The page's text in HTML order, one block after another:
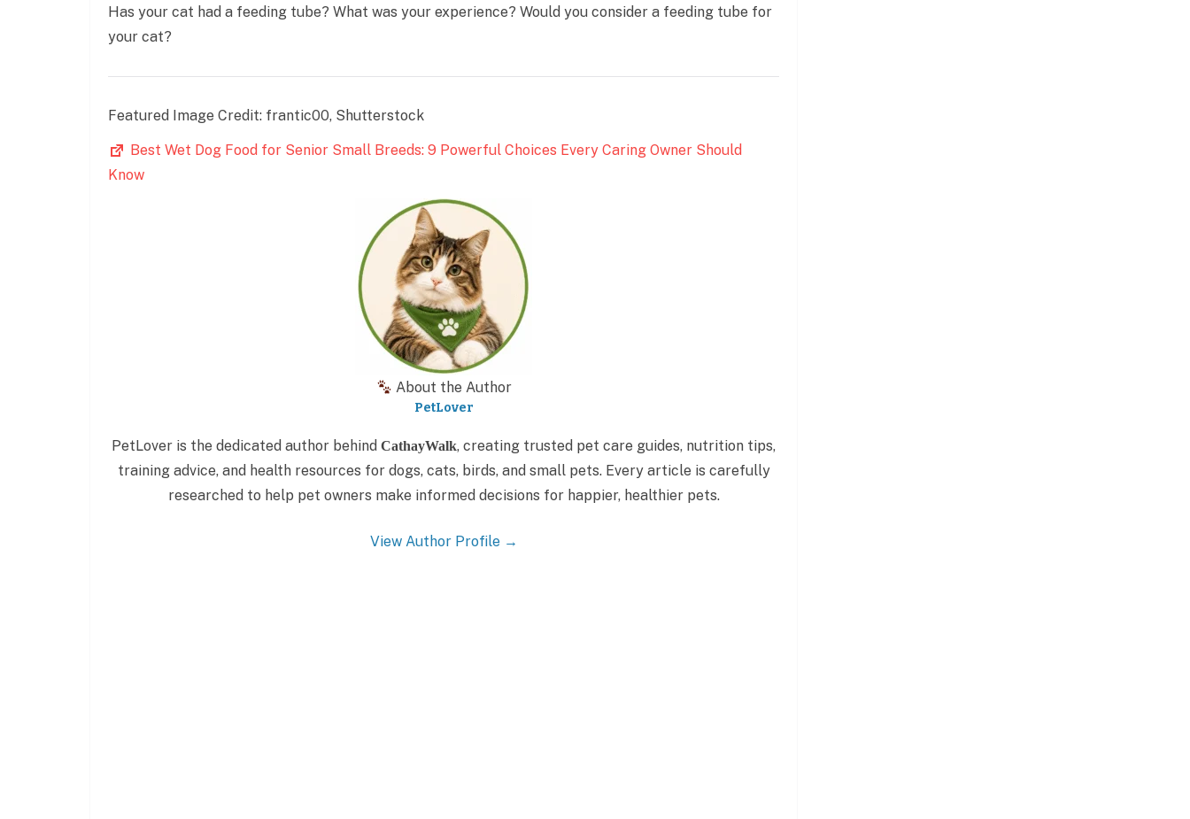
Has your cat had a feeding tube? What was your experience? Would you consider a feeding tube for
your cat?
Featured Image Credit: frantic00, Shutterstock
Best Wet Dog Food for Senior Small Breeds: 9 Powerful Choices Every Caring Owner Should
Know
About the Author
PetLover
PetLover is the dedicated author behind CathayWalk, creating trusted pet care guides, nutrition tips,
training advice, and health resources for dogs, cats, birds, and small pets. Every article is carefully
researched to help pet owners make informed decisions for happier, healthier pets.
View Author Profile →